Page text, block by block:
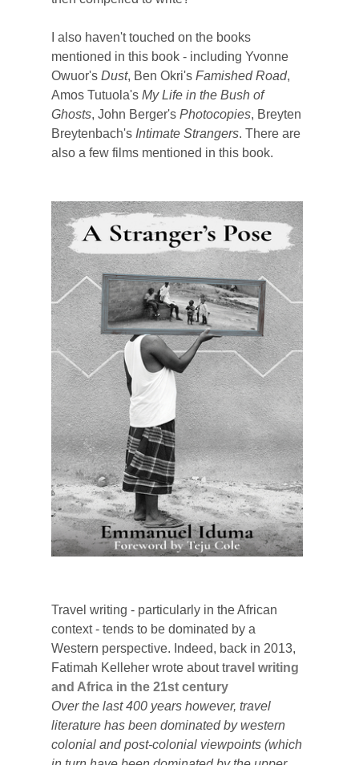
I also haven't touched on the books
mentioned in this book - including Yvonne
Owuor's Dust, Ben Okri's Famished Road,
Amos Tutuola's My Life in the Bush of
Ghosts, John Berger's Photocopies, Breyten
Breytenbach's Intimate Strangers. There are
also a few films mentioned in this book.
Travel writing - particularly in the African
context - tends to be dominated by a
Western perspective. Indeed, back in 2013,
Fatimah Kelleher wrote about travel writing
and Africa in the 21st century
Over the last 400 years however, travel
literature has been dominated by western
colonial and post-colonial viewpoints (which